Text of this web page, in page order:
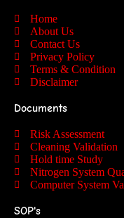
Home
About Us
Contact Us
Privacy Policy
Terms & Condition
Disclaimer
Documents
Risk Assessment
Cleaning Validation
Hold time Study
Nitrogen System
Computer System
SOP's